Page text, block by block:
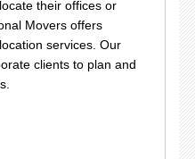
their offices or
Movers offers
services. Our
clients to plan and